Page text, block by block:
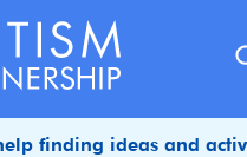
finding ideas and